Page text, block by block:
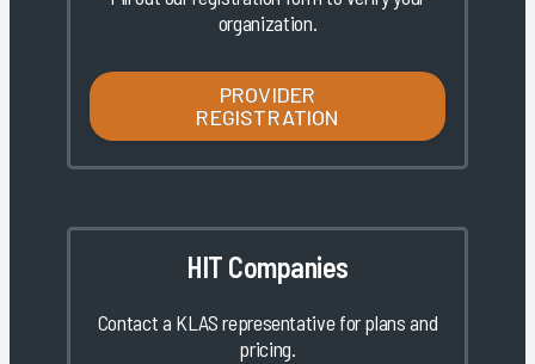
organization.
PROVIDER
REGISTRATION
HIT Companies
Contact a KLAS representative for plans and
pricing.